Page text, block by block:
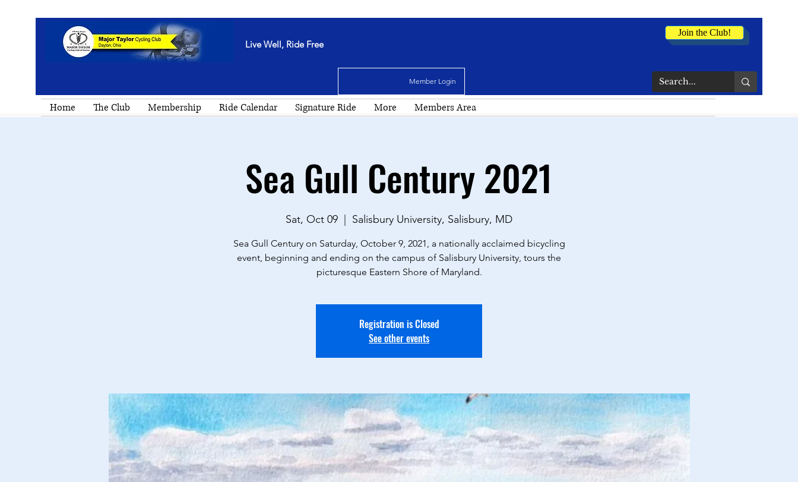
Live Well, Ride Free
Join the Club!
Member Login
Home The Club Membership Ride Calendar Signature Ride More Members Area
Sea Gull Century 2021
Sat, Oct 09 Salisbury University, Salisbury, MD
Sea Gull Century on Saturday, October 9, 2021, a nationally acclaimed bicycling
event, beginning and ending on the campus of Salisbury University, tours the
picturesque Eastern Shore of Maryland.
Registration is Closed
See other events